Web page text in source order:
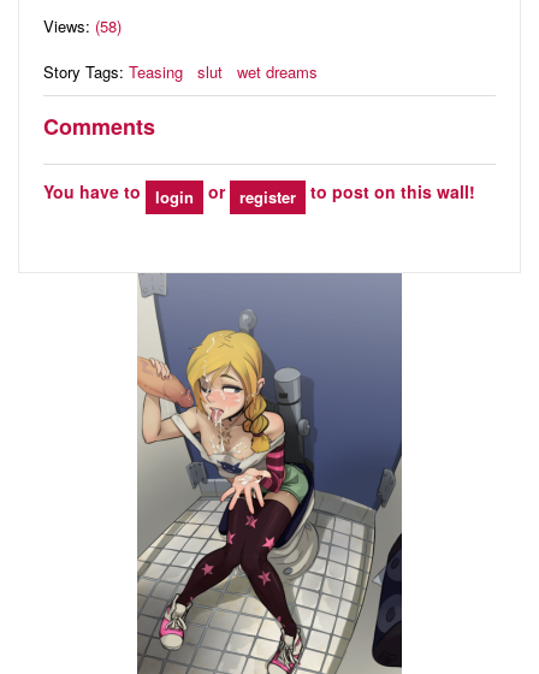
Views: (58)
Story Tags: Teasing slut wet dreams
Comments
You have to login or register to post on this wall!